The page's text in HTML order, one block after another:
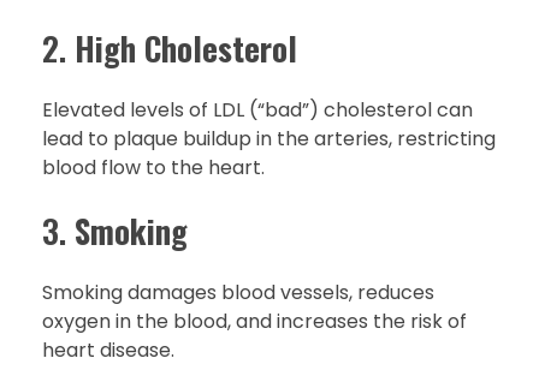
2. High Cholesterol
Elevated levels of LDL (“bad”) cholesterol can
lead to plaque buildup in the arteries, restricting
blood flow to the heart.
3. Smoking
Smoking damages blood vessels, reduces
oxygen in the blood, and increases the risk of
heart disease.